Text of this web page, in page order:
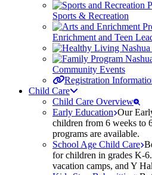
Sports & Recreation
Enrichment and Teen
Community Events
Registration
Child Care
Child Care Overview
Early Education Our
children from 6 weeks to
programs are available.
School Age Child Care
for children in grades K-
vacation camps, and Y